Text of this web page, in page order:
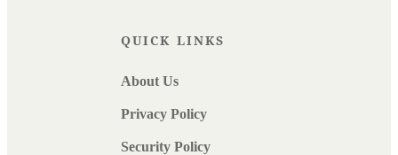
QUICK LINKS
About Us
Privacy Policy
Security Policy